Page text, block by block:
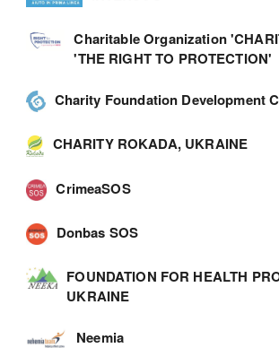
Charitable Organization
'THE RIGHT TO PROTECTION'
Charity Foundation Development
CHARITY ROKADA, UKRAINE
CrimeaSOS
Donbas SOS
FOUNDATION FOR HEALTH
UKRAINE
Neemia